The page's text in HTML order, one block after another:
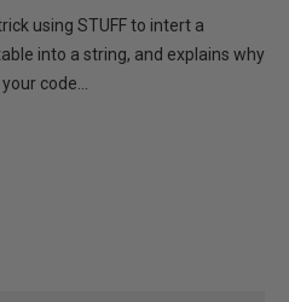
using STUFF to intert a
into a string, and explains why
code...